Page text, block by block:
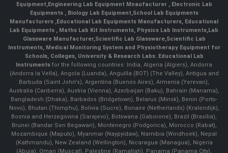
Equipment,Engineering Lab Equipment Mnaufacturer ,Electronic Lab
Equipments ,Biology Lab Equipment,School Lab Equipments
Manufacturers ,Educational Lab Equipments Manufacturers, Educational
Lab Equipments , Maths Lab Kit Instruments, Physics Lab Instruments,Lab
Glassware Manufacturer,Scientific Lab Glassware,Scientific Lab
Instruments, Medical Monitoring System and Physiotherapy Equipment for
Schools, Colleges, University & Research Labs. Educational Lab
Instruments for the following countries: India, Algeria (Algiers), Andorra
(Andorra la Vella), Angola (Luanda), Anguilla (BOT) (The Valley), Antigua and
Barbuda (Saint John's), Argentina (Buenos Aires), Armenia (Yerevan),
Australia (Canberra), Austria (Vienna), Azerbaijan (Baku), Bahrain (Manama),
Bangladesh (Dhaka), Barbados (Bridgetown), Belarus (Minsk), Benin (Porto-
Novo), Bhutan (Thimphu), Bolivia (Sucre), Bonaire (Netherlands) (Kralendijk),
Bosnia and Herzegovina (Sarajevo), Botswana (Gaborone), Brazil (Brasília),
Brunei (Bandar Seri Begawan), Montenegro (Podgorica), Morocco (Rabat),
Mozambique (Maputo), Myanmar (Naypyidaw), Namibia (Windhoek), Nepal
(Kathmandu), New Zealand (Wellington), Nicaragua (Managua), Nigeria
(Abuja), Oman (Muscat), Palestine (Ramallah), Panama (Panama City),